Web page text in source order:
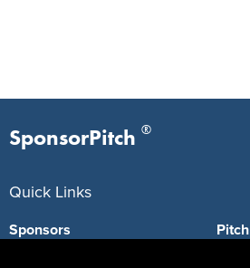
SponsorPitch ®
Quick Links
Sponsors Pitch